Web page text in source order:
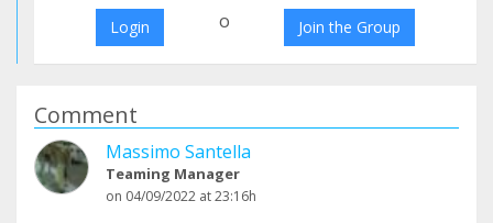
Login o Join the Group
Comment
Massimo Santella
Teaming Manager
on 04/09/2022 at 23:16h